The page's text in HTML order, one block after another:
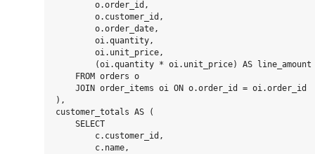
        o.order_id,
        o.customer_id,
        o.order_date,
        oi.quantity,
        oi.unit_price,
        (oi.quantity * oi.unit_price) AS line_amount
    FROM orders o
    JOIN order_items oi ON o.order_id = oi.order_id
),
customer_totals AS (
    SELECT
        c.customer_id,
        c.name,